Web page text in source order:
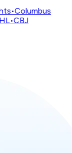
•Columbus
•CBJ